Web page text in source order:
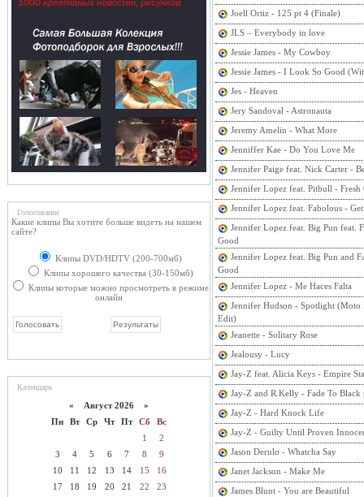
Голосование
Какие клипы Вы хотите больше видеть на нашем
сайте?
Клипы DVD/HDTV (200-700мб)
Клипы хорошего качества (30-150мб)
Клипы которые можно просмотреть в режиме
онлайн
Календарь
« Август 2026 »
Пн
Вт Ср Чт Пт Сб
Вс
1
2
3
4 5 6 7 8
9
10
11 12 13 14 15
16
17
18 19 20 21 22
23
Joell Ortiz - 125 pt 4 (Finale)
JLS – Everybody in love
Jessie James - My Cowboy
Jessie James - I Look So Good
Jes - Heaven
Jery Sandoval - Astronauta
Jeremy Amelin - What More
Jenniffer Kae - Do You Love Me
Jennifer Paige feat. Nick Carter -
Jennifer Lopez feat. Pitbull - Fresh
Jennifer Lopez feat. Fabolous -
Jennifer Lopez feat. Big Pun feat.
Good
Jennifer Lopez feat. Big Pun and
Good
Jennifer Lopez - Me Haces Falta
Jennifer Hudson - Spotlight (Moto
Edit)
Jeanette - Solitary Rose
Jealousy - Lucy
Jay-Z feat. Alicia Keys - Empire
Jay-Z and R.Kelly - Fade To Black
Jay-Z - Hard Knock Life
Jay-Z - Guilty Until Proven
Jason Derulo - Whatcha Say
Janet Jackson - Make Me
James Blunt - You are Beautiful